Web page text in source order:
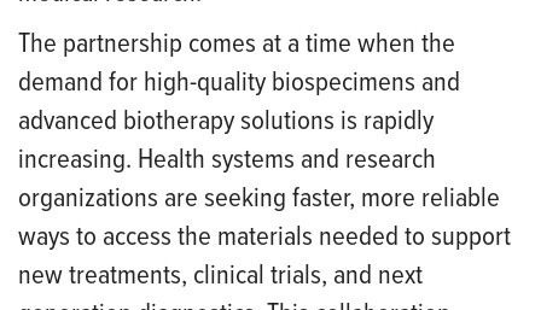
The partnership comes at a time when the
demand for high-quality biospecimens and
advanced biotherapy solutions is rapidly
increasing. Health systems and research
organizations are seeking faster, more reliable
ways to access the materials needed to support
new treatments, clinical trials, and next